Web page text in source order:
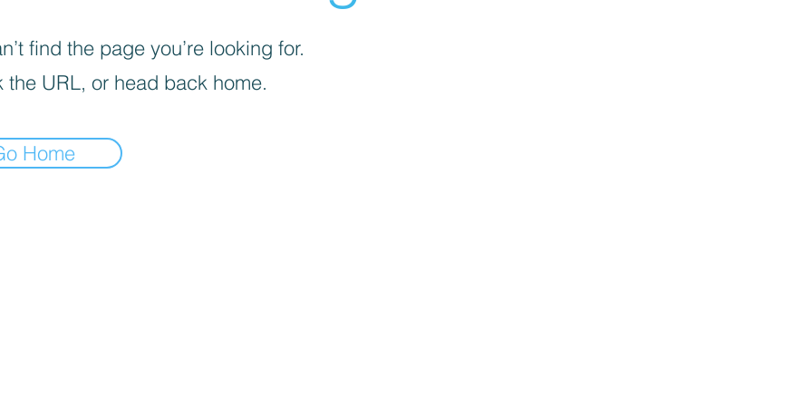
find the page you’re looking for.
the URL, or head back home.
Home